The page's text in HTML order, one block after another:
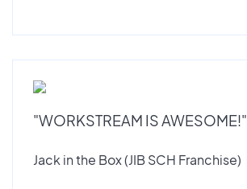
"WORKSTREAM IS AWESOME!"
Jack in the Box (JIB SCH Franchise)